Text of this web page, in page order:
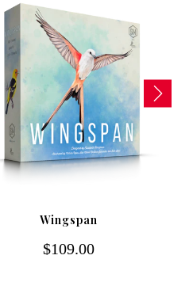
Wingspan
$109.00